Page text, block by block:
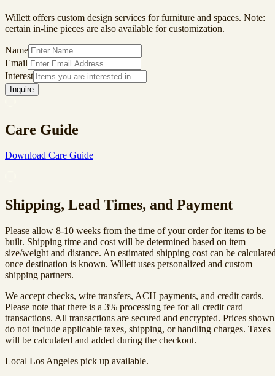
Willett offers custom design services for furniture and spaces. Note:
certain in-line pieces are also available for customization.
Name
Email
Interest
Inquire
Care Guide
Download Care Guide
Shipping, Lead Times, and Payment
Please allow 8-10 weeks from the time of your order for items to be
built. Shipping time and cost will be determined based on item
size/weight and distance. An estimated shipping cost can be
once destination is known. Willett uses personalized and custom
shipping partners.
We accept checks, wire transfers, ACH payments, and credit cards.
Please note that there is a 3% processing fee for all credit card
transactions. All transactions are secured and encrypted. Prices shown
do not include applicable taxes, shipping, or handling charges. Taxes
will be calculated and added during the checkout.
Local Los Angeles pick up available.